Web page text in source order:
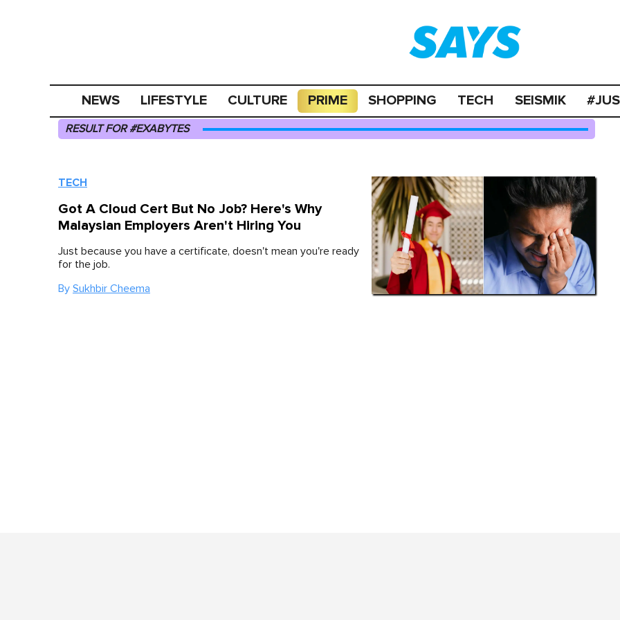
NEWS LIFESTYLE CULTURE PRIME SHOPPING TECH SEISMIK
RESULT FOR #EXABYTES
TECH
Got A Cloud Cert But No Job? Here's Why
Malaysian Employers Aren't Hiring You
Just because you have a certificate, doesn't mean you're ready
for the job.
By Sukhbir Cheema